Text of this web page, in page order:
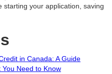
starting your application, saving
in Canada: A Guide
Need to Know